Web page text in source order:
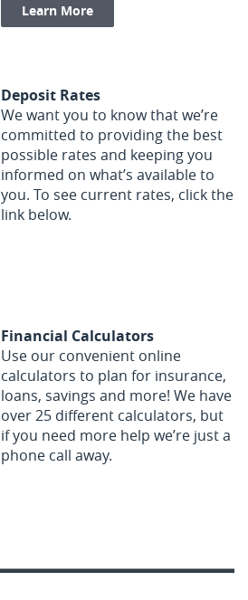
Learn More
Deposit Rates
We want you to know that we’re
committed to providing the best
possible rates and keeping you
informed on what’s available to
you. To see current rates, click the
link below.
Financial Calculators
Use our convenient online
calculators to plan for insurance,
loans, savings and more! We have
over 25 different calculators, but
if you need more help we’re just a
phone call away.